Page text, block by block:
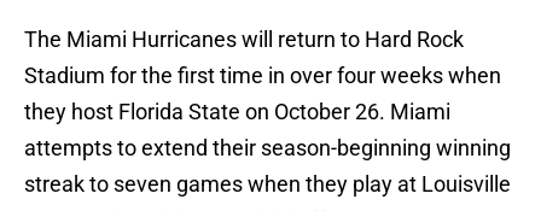
The Miami Hurricanes will return to Hard Rock
Stadium for the first time in over four weeks when
they host Florida State on October 26. Miami
attempts to extend their season-beginning winning
streak to seven games when they play at Louisville